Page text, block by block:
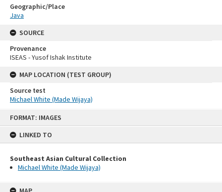
FORMAT: IMAGES
LINKED TO
Southeast Asian Cultural Collection
Michael White (Made Wijaya)
Geographic/Place
Java
SOURCE
Provenance
ISEAS - Yusof Ishak Institute
MAP LOCATION (TEST GROUP)
Source test
Michael White (Made Wijaya)